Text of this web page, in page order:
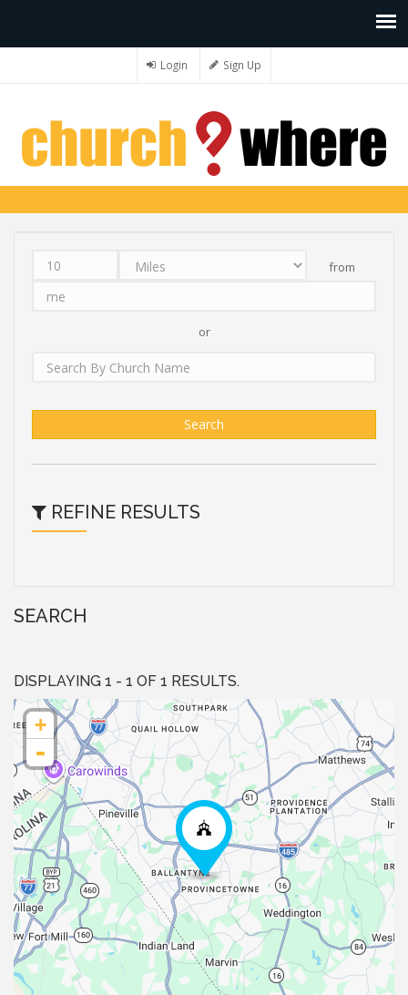
Login Sign Up
Distance
from
Search
REFINE RESULTS
SEARCH
DISPLAYING 1 - 1 OF 1 RESULTS.
+
-